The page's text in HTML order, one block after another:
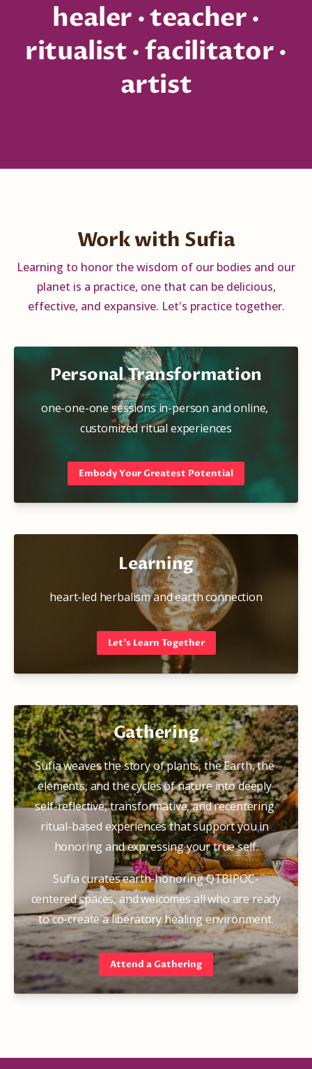
healer · teacher ·
ritualist · facilitator ·
artist
Work with Sufia
Learning to honor the wisdom of our bodies and our
planet is a practice, one that can be delicious,
effective, and expansive. Let's practice together.
Personal Transformation
one-one-one sessions in-person and online,
customized ritual experiences
Embody Your Greatest Potential
Learning
heart-led herbalism and earth connection
Let's Learn Together
Gathering
Sufia weaves the story of plants, the Earth, the
elements, and the cycles of nature into deeply
self-reflective, transformative, and recentering
ritual-based experiences that support you in
honoring and expressing your true self.
Sufia curates earth-honoring QTBIPOC-
centered spaces, and welcomes all who are ready
to co-create a liberatory healing environment.
Attend a Gathering